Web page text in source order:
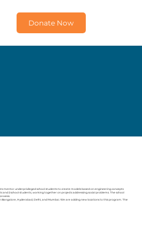
Donate Now
mentor underprivileged school students to create models based on engineering concepts
2 school students, working together on projects addressing social problems. The school
Bangalore, Hyderabad, Delhi, and Mumbai. We are adding new locations to this program. The